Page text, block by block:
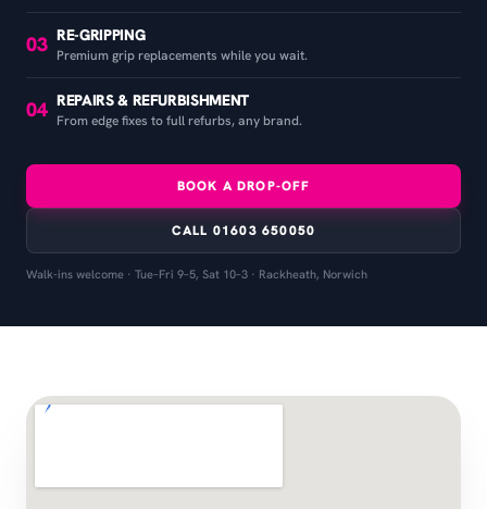
03 RE-GRIPPING
Premium grip replacements while you wait.
04 REPAIRS & REFURBISHMENT
From edge fixes to full refurbs, any brand.
BOOK A DROP-OFF
CALL 01603 650050
Walk-ins welcome · Tue–Fri 9–5, Sat 10–3 · Rackheath, Norwich